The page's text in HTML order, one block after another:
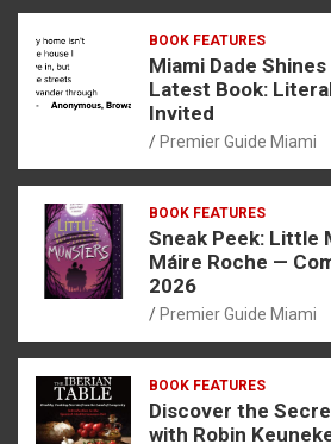
BOOK FEATURES
Miami Dade Shines
Latest Book:
Invited
Premier Guide Miami
BOOK FEATURES
Sneak Peek: Little
Máire Roche —
2026
Premier Guide Miami
BOOK FEATURES
Discover the
with Robin